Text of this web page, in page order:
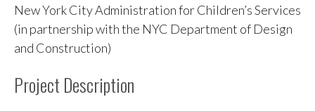
New York City Administration for Children’s Services
(in partnership with the NYC Department of Design
and Construction)
Project Description